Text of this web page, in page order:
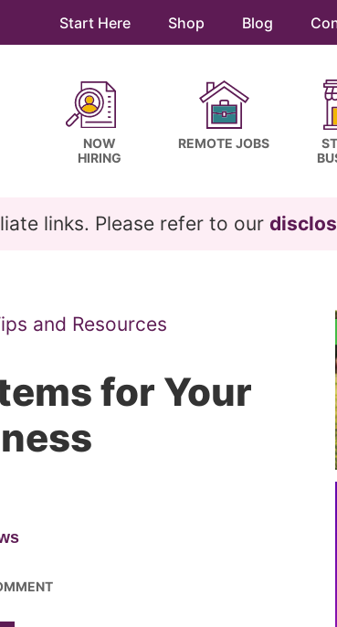
Start Here Shop Blog
NOW
HIRING
REMOTE JOBS
links. Please refer to our
and Resources
for Your